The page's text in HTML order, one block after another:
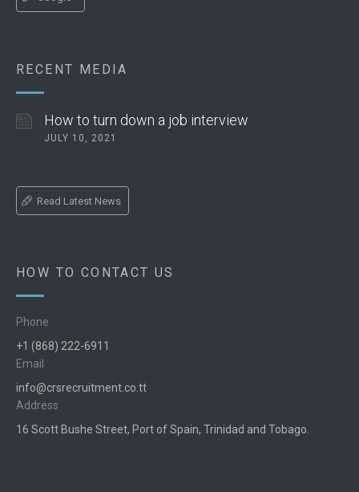
RECENT MEDIA
How to turn down a job interview
JULY 10, 2021
Read Latest News
HOW TO CONTACT US
Phone
+1 (868) 222-6911
Email
info@crsrecruitment.co.tt
Address
16 Scott Bushe Street, Port of Spain, Trinidad and Tobago.